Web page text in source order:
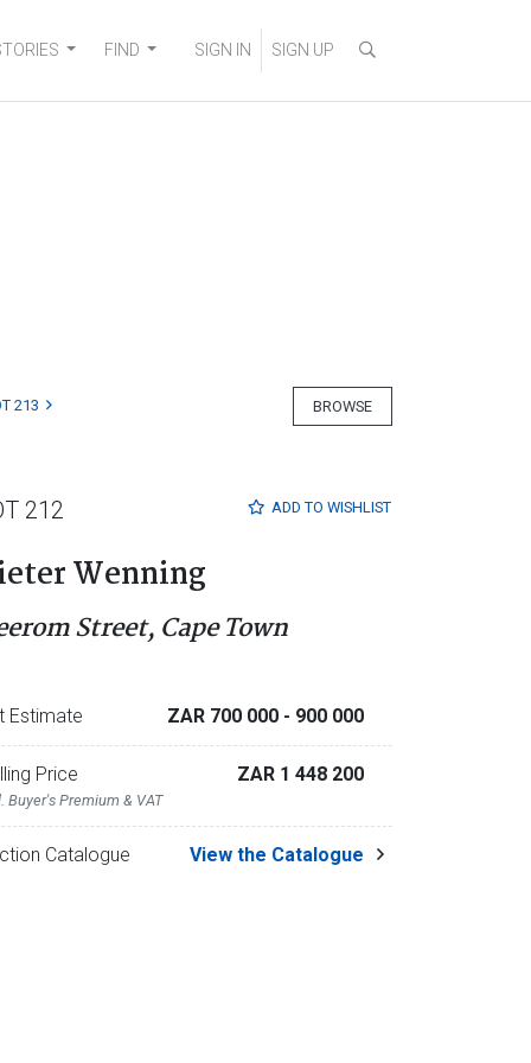
FIND SIGN IN SIGN UP
BROWSE
213
ADD TO WISHLIST
212
Wenning
Street, Cape Town
Estimate ZAR 700 000 - 900 000
Price
Buyer's Premium & VAT
ZAR 1 448 200
Catalogue View the Catalogue